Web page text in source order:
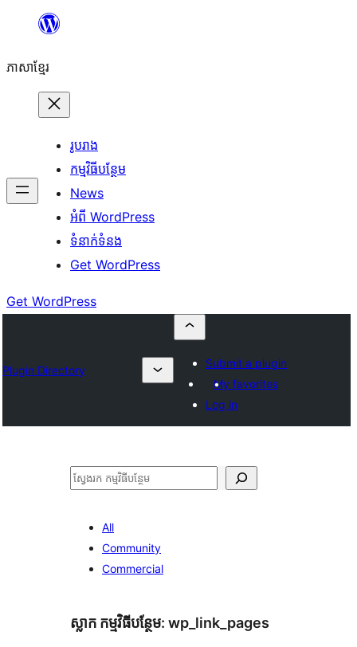
content
ភាសា​ខ្មែរ
រូបរាង
កម្មវិធីបន្ថែម
News
អំពី WordPress
ទំនាក់​ទំនង
Get WordPress
Get WordPress
Plugin Directory
Submit a plugin
My favorites
Log in
ស្វែងរក
All
Community
Commercial
ស្លាក​ កម្មវិធីបន្ថែម: wp_link_pages